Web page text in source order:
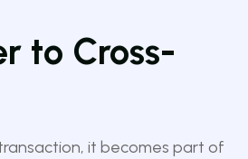
to Cross-
it becomes part of